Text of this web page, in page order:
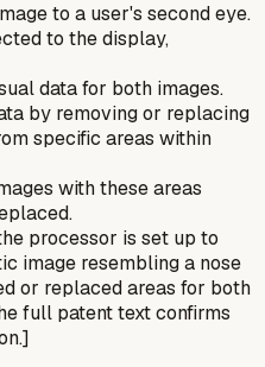
to a user's second eye.
to the display,
data for both images.
by removing or replacing
specific areas within
with these areas
processor is set up to
image resembling a nose
or replaced areas for both
full patent text confirms